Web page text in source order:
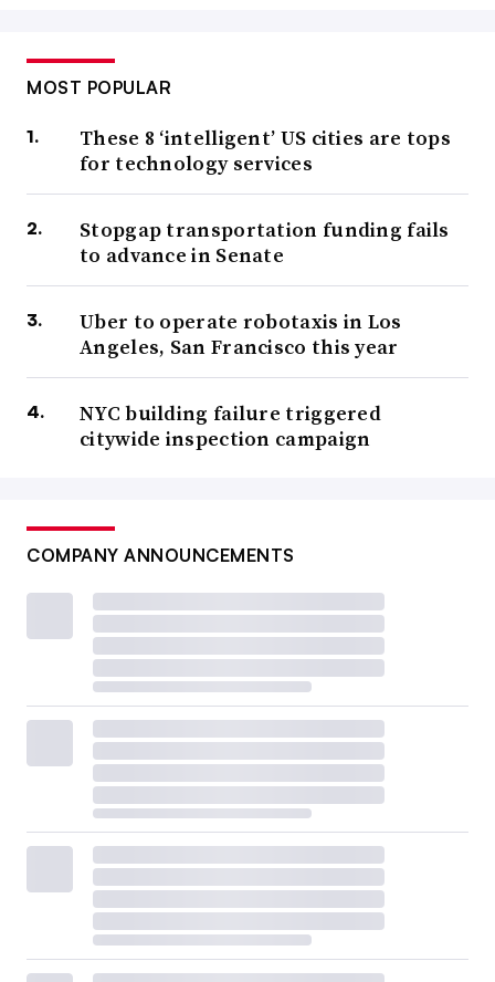
MOST POPULAR
These 8 ‘intelligent’ US cities are tops
for technology services
Stopgap transportation funding fails
to advance in Senate
Uber to operate robotaxis in Los
Angeles, San Francisco this year
NYC building failure triggered
citywide inspection campaign
COMPANY ANNOUNCEMENTS